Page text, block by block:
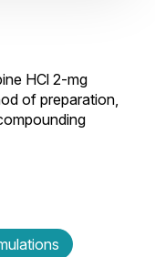
HCl 2-mg
of preparation,